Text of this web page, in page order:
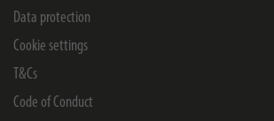
Data protection
Cookie settings
T&Cs
Code of Conduct